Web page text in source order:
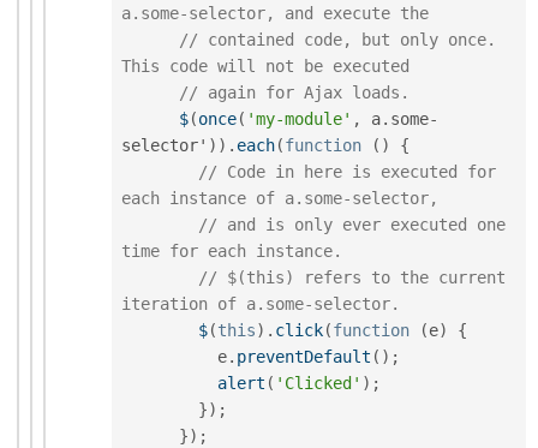
a.some-selector, and execute the
// contained code, but only once.
This code will not be executed
// again for Ajax loads.
$(once( 'my-module' , a. some-
selector' ) ) . each(function ( )
{
// Code in here is executed for
each instance of a.some-selector,
// and is only ever executed one
time for each instance.
// $(this) refers to the current
iteration of a.some-selector.
$(this) . click(function (e)
{
          e
. preventDefault ( ) ;
alert ( 'Clicked' ) ;
}) ;
}) ;